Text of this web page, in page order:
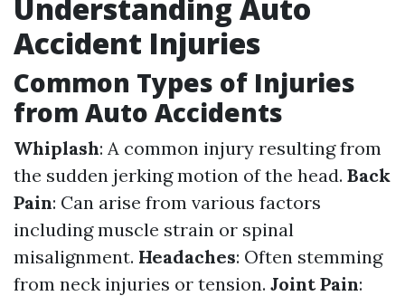
Understanding Auto
Accident Injuries
Common Types of Injuries
from Auto Accidents
Whiplash: A common injury resulting from
the sudden jerking motion of the head. Back
Pain: Can arise from various factors
including muscle strain or spinal
misalignment. Headaches: Often stemming
from neck injuries or tension. Joint Pain: